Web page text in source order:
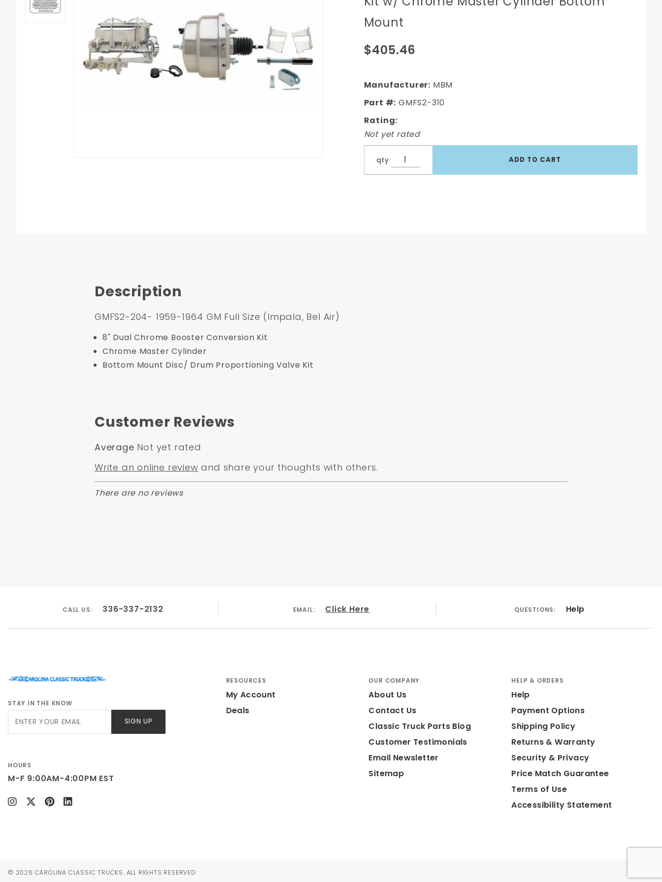
Bel Air) 8"
Chrome
Conversion
Master
Cylinder
Mount
$405.46
Manufacturer: MBM
Part #: GMFS2-310
Rating:
Not yet rated
qty
Description
GMFS2-204- 1959-1964 GM Full Size (Impala, Bel Air)
8" Dual Chrome Booster Conversion Kit
Chrome Master Cylinder
Bottom Mount Disc/ Drum Proportioning Valve Kit
Customer Reviews
Average Not yet rated
Write an online review and share your thoughts with others.
There are no reviews
CALL US: 336-337-2132 EMAIL: Click Here QUESTIONS: Help
STAY IN THE KNOW
SIGN UP
HOURS
M-F 9:00AM-4:00PM EST
RESOURCES
My Account
Deals
OUR COMPANY
About Us
Contact Us
Classic Truck Parts Blog
Customer Testimonials
Email Newsletter
Sitemap
HELP & ORDERS
Help
Payment Options
Shipping Policy
Returns & Warranty
Security & Privacy
Price Match Guarantee
Terms of Use
Accessibility Statement
© 2026 CAROLINA CLASSIC TRUCKS. ALL RIGHTS RESERVED.